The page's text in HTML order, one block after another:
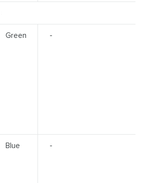
Green -
Blue -